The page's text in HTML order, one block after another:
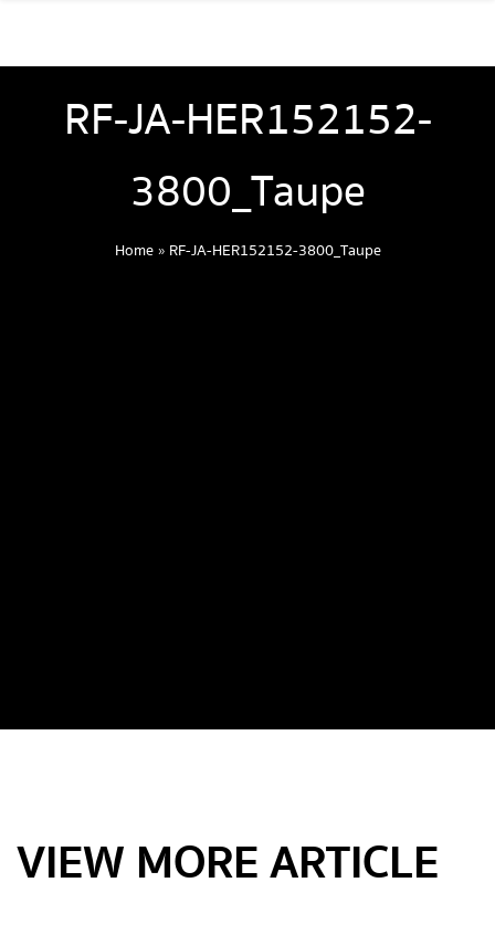
RF-JA-HER152152-
3800_Taupe
Home» RF-JA-HER152152-3800_Taupe
VIEW MORE ARTICLE